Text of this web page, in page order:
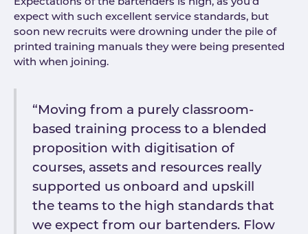
Expectations of the bartenders is high, as you’d
expect with such excellent service standards, but
soon new recruits were drowning under the pile of
printed training manuals they were being presented
with when joining.
“Moving from a purely classroom-
based training process to a blended
proposition with digitisation of
courses, assets and resources really
supported us onboard and upskill
the teams to the high standards that
we expect from our bartenders. Flow